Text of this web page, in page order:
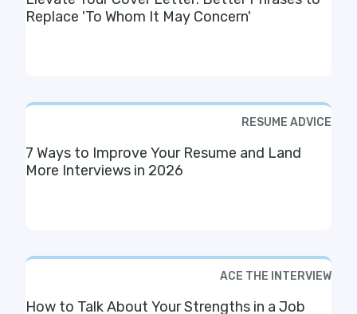
Replace 'To Whom It May Concern'
RESUME ADVICE
7 Ways to Improve Your Resume and Land
More Interviews in 2026
ACE THE INTERVIEW
How to Talk About Your Strengths in a Job